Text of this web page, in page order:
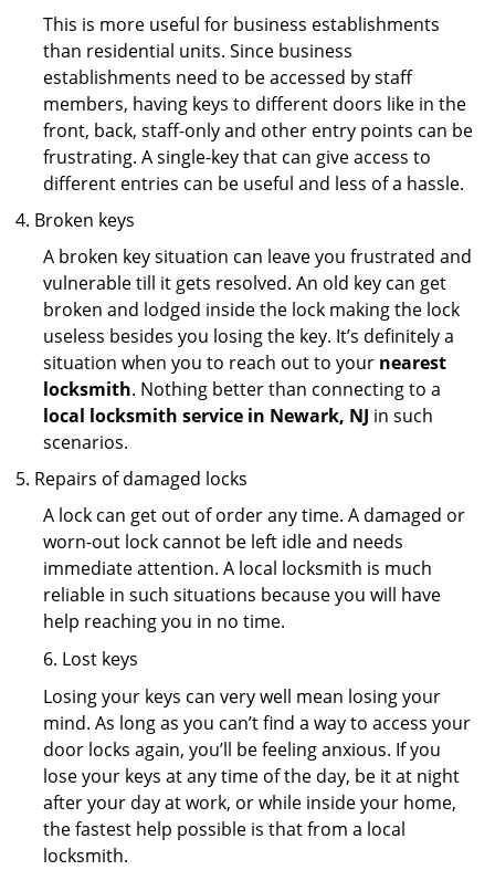
This is more useful for business establishments
than residential units. Since business
establishments need to be accessed by staff
members, having keys to different doors like in the
front, back, staff-only and other entry points can be
frustrating. A single-key that can give access to
different entries can be useful and less of a hassle.
Broken keys
A broken key situation can leave you frustrated and
vulnerable till it gets resolved. An old key can get
broken and lodged inside the lock making the lock
useless besides you losing the key. It’s definitely a
situation when you to reach out to your nearest
locksmith. Nothing better than connecting to a
local locksmith service in Newark, NJ in such
scenarios.
Repairs of damaged locks
A lock can get out of order any time. A damaged or
worn-out lock cannot be left idle and needs
immediate attention. A local locksmith is much
reliable in such situations because you will have
help reaching you in no time.
6. Lost keys
Losing your keys can very well mean losing your
mind. As long as you can’t find a way to access your
door locks again, you’ll be feeling anxious. If you
lose your keys at any time of the day, be it at night
after your day at work, or while inside your home,
the fastest help possible is that from a local
locksmith.